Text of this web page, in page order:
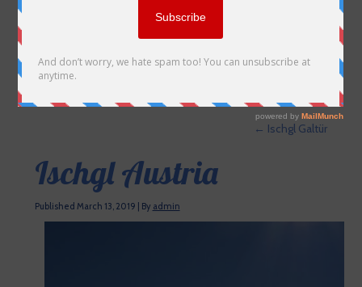
← Ischgl Galtür
Ischgl Austria
Published March 13, 2019 By admin